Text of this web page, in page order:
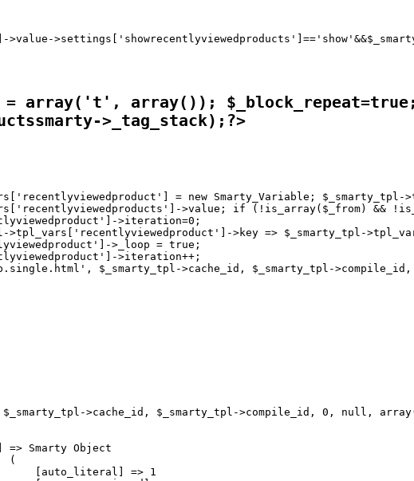
= array('t', array());
= new Smarty_Variable;
>value; if (!is_array($_from) &&
>iteration=0;
>tpl_vars['recentlyviewedproduct']->key => $_smarty_tpl-
>_loop = true;
>iteration++;